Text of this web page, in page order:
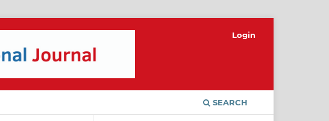
SEARCH
Login